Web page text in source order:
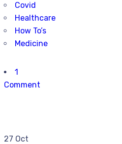
Covid
Healthcare
How To’s
Medicine
1
Comment
27 Oct